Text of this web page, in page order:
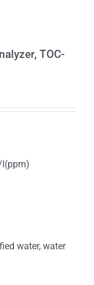
TOC-
l(ppm)
water, water